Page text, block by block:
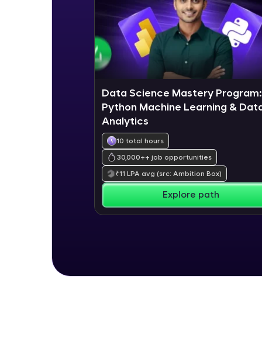
Data Science Mastery Program:
Python Machine Learning &
Analytics
10 total hours
30,000++ job opportunities
₹11 LPA avg (src: Ambition Box)
Explore path